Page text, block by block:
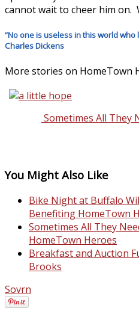
cannot wait to cheer him on.
“No one is useless in this world
Charles Dickens
More stories on HomeTown
Sometimes All They
You Might Also Like
Bike Night at Buffalo
Benefiting HomeTown
Sometimes All They
HomeTown Heroes
Breakfast and Auction
Brooks
Sovrn